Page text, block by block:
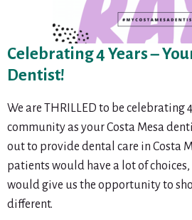
Celebrating 4 Years –
Dentist!
We are THRILLED to be celebrating
community as your Costa Mesa
out to provide dental care in Costa
patients would have a lot of
would give us the opportunity to
different.